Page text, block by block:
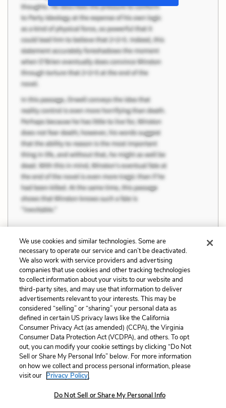
Previous
The Interconnectedness
of All Things
The Unimportance of
Death and Fear
Cite This Page
Home About Contact Help
LitCharts, a Learneo, Inc. business
Terms Privacy Privacy Request
We use cookies and similar technologies. Some are
necessary to operate our service and can’t be deactivated.
We also work with service providers and advertising
companies that use cookies and other tracking technologies
to collect information about your visits to our website and
third-party sites, and may use that information to deliver
advertisements relevant to your interests. This may be
considered “selling” or “sharing” your personal data as
defined in certain US privacy laws like the California
Consumer Privacy Act (as amended) (CCPA), the Virginia
Consumer Data Protection Act (VCDPA), and others. To opt
out, you can modify your cookie settings by clicking “Do Not
Sell or Share My Personal Info” below. For more information
on how we collect and process personal information, please
visit our Privacy Policy.
Do Not Sell or Share My Personal Info